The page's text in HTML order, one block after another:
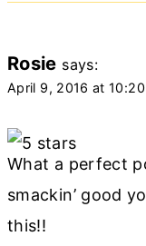
Rosie says:
April 9, 2016 at
What a perfect
smackin’ good
this!!